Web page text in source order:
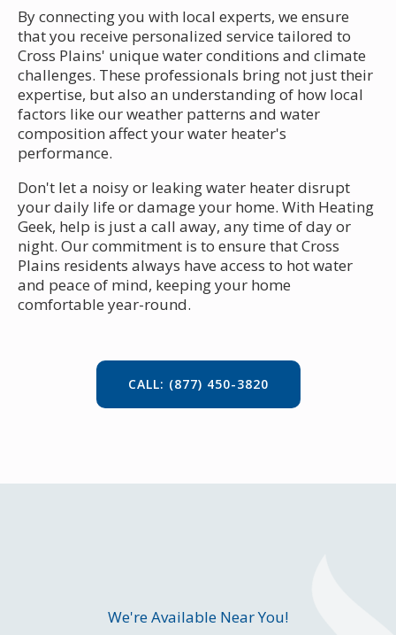
By connecting you with local experts, we ensure
that you receive personalized service tailored to
Cross Plains' unique water conditions and climate
challenges. These professionals bring not just their
expertise, but also an understanding of how local
factors like our weather patterns and water
composition affect your water heater's
performance.
Don't let a noisy or leaking water heater disrupt
your daily life or damage your home. With Heating
Geek, help is just a call away, any time of day or
night. Our commitment is to ensure that Cross
Plains residents always have access to hot water
and peace of mind, keeping your home
comfortable year-round.
CALL: (877) 450-3820
We're Available Near You!